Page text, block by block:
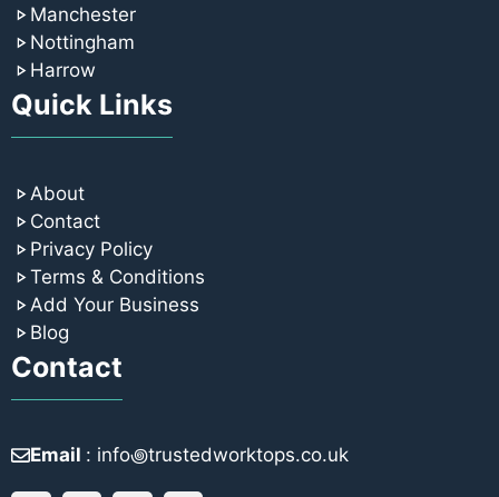
Manchester
Nottingham
Harrow
Quick Links
About
Contact
Privacy Policy
Terms & Conditions
Add Your Business
Blog
Contact
Email : info꩜trustedworktops.co.uk